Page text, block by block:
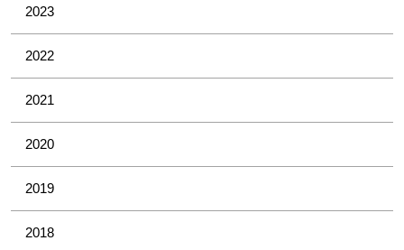
2023
2022
2021
2020
2019
2018